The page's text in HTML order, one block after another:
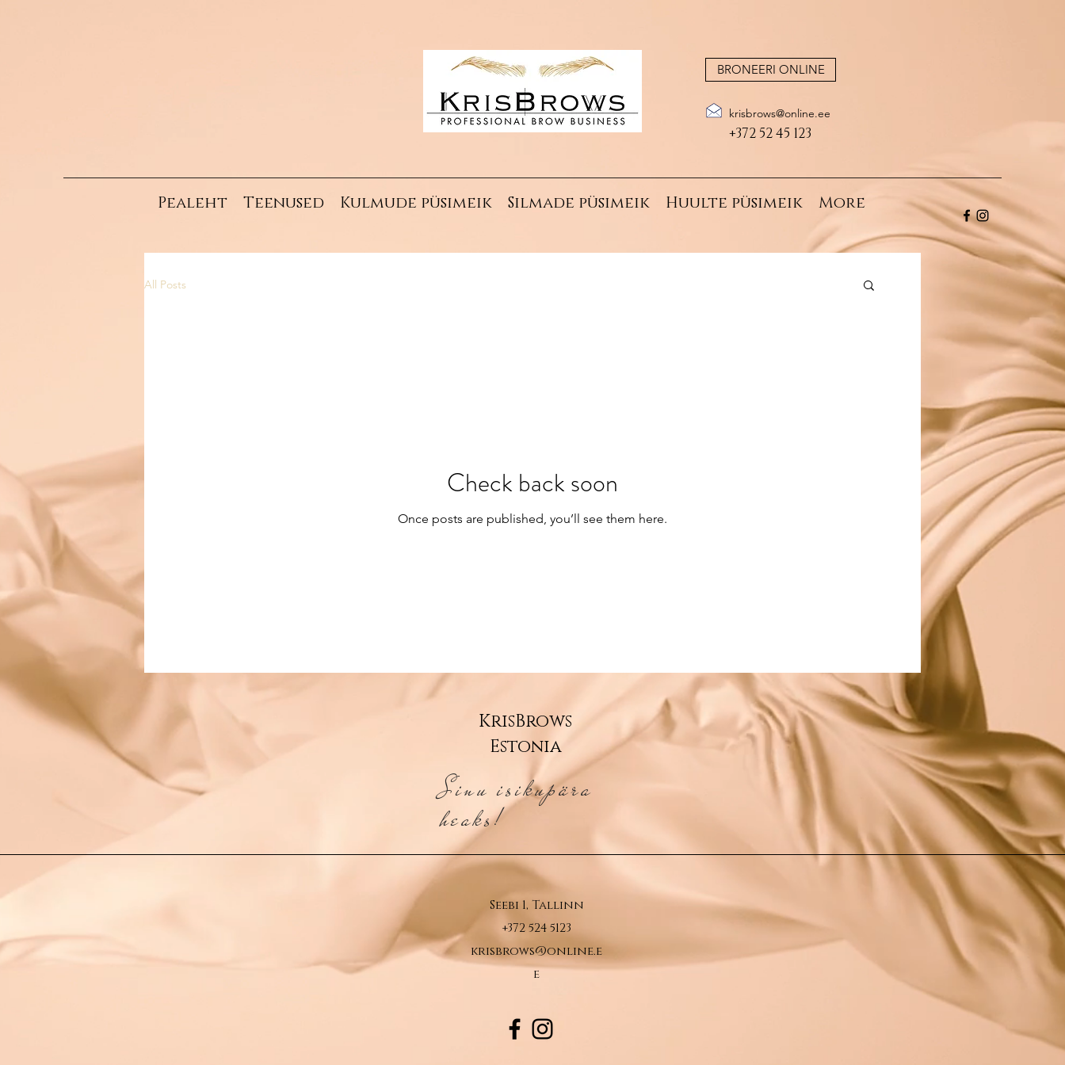
BRONEERI ONLINE
krisbrows@online.ee
+372 52 45 123
Pealeht Teenused Kulmude püsimeik Silmade püsimeik Huulte püsimeik More
All Posts
Check back soon
Once posts are published, you’ll see them here.
KrisBrows
Estonia
Sinu isikupära
heaks!
Seebi 1, Tallinn
+372 524 5123
krisbrows@online.e
e